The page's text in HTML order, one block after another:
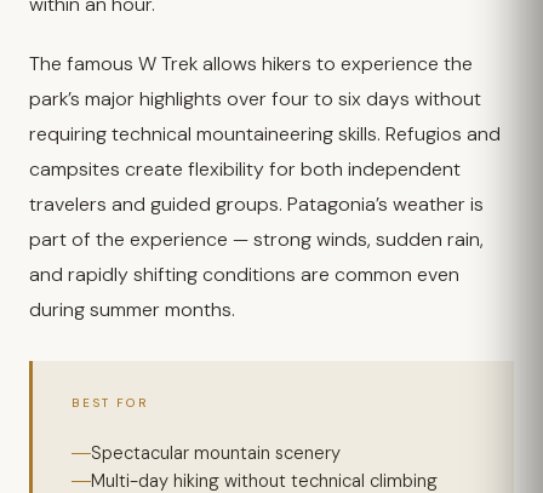
The famous W Trek allows hikers to experience the
park’s major highlights over four to six days without
requiring technical mountaineering skills. Refugios and
campsites create flexibility for both independent
travelers and guided groups. Patagonia’s weather is
part of the experience — strong winds, sudden rain,
and rapidly shifting conditions are common even
during summer months.
BEST FOR
Spectacular mountain scenery
Multi-day hiking without technical climbing